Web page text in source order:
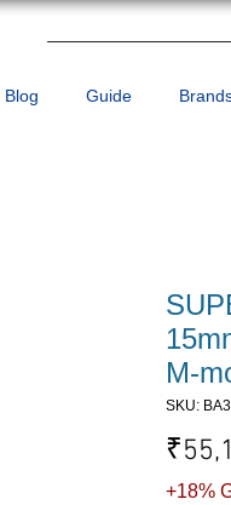
Blog Guide
M-
SKU:
+18%